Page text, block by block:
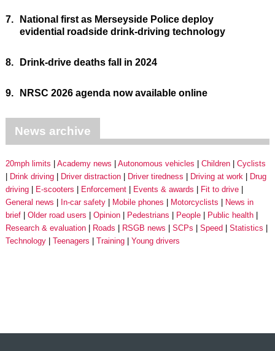
7.
National first as Merseyside Police deploy
evidential roadside drink-driving technology
8. Drink-drive deaths fall in 2024
9. NRSC 2026 agenda now available online
News archive
20mph limits Academy news Autonomous vehicles Children
Cyclists
Drink driving
Driver distraction Driver tiredness Driving at work
Drug
driving
E-scooters Enforcement Events & awards
Fit to drive
General news
In-car safety Mobile phones Motorcyclists
News in
brief
Older road users Opinion Pedestrians People
Public health
Research & evaluation
Roads RSGB news SCPs Speed
Statistics
Technology
Teenagers Training Young drivers